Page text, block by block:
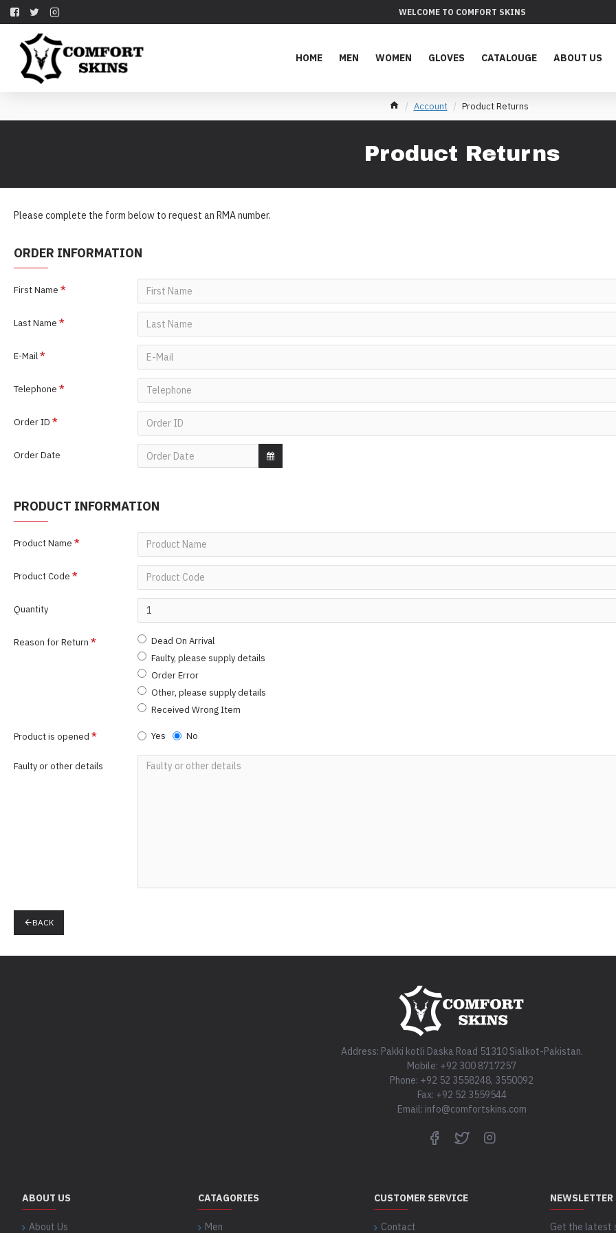
WELCOME TO COMFORT SKINS
HOME MEN WOMEN GLOVES CATALOUGE ABOUT US
Account Product Returns
Product Returns
Please complete the form below to request an RMA number.
ORDER INFORMATION
First Name
Last Name
E-Mail
Telephone
Order ID
Order Date
PRODUCT INFORMATION
Product Name
Product Code
Quantity
Reason for Return
Dead On Arrival
Faulty, please supply details
Order Error
Other, please supply details
Received Wrong Item
Product is opened Yes No
Faulty or other details
BACK
Address: Pakki kotli Daska Road 51310 Sialkot-Pakistan.
Mobile: +92 300 8717257
Phone: +92 52 3558248, 3550092
Fax: +92 52 3559544
Email: info@comfortskins.com
ABOUT US
About Us
CATAGORIES
Men
CUSTOMER SERVICE
Contact
NEWSLETTER
Get the latest